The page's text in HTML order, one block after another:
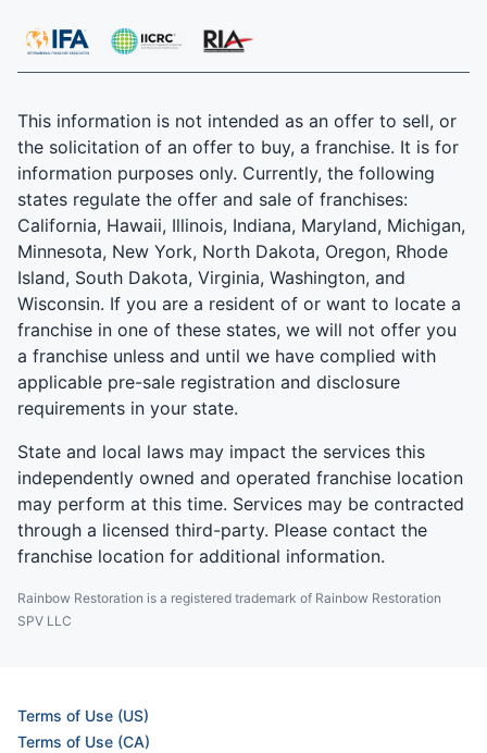
This information is not intended as an offer to sell, or
the solicitation of an offer to buy, a franchise. It is for
information purposes only. Currently, the following
states regulate the offer and sale of franchises:
California, Hawaii, Illinois, Indiana, Maryland, Michigan,
Minnesota, New York, North Dakota, Oregon, Rhode
Island, South Dakota, Virginia, Washington, and
Wisconsin. If you are a resident of or want to locate a
franchise in one of these states, we will not offer you
a franchise unless and until we have complied with
applicable pre-sale registration and disclosure
requirements in your state.
State and local laws may impact the services this
independently owned and operated franchise location
may perform at this time. Services may be contracted
through a licensed third-party. Please contact the
franchise location for additional information.
Rainbow Restoration is a registered trademark of Rainbow Restoration
SPV LLC
Terms of Use (US)
Terms of Use (CA)